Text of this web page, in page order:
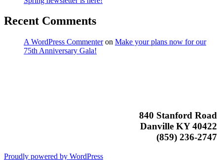
Recent Comments
A WordPress Commenteron Make your plans now for our
75th Anniversary Gala!
840 Stanford Road
Danville KY 40422
(859) 236-2747
Proudly powered by WordPress